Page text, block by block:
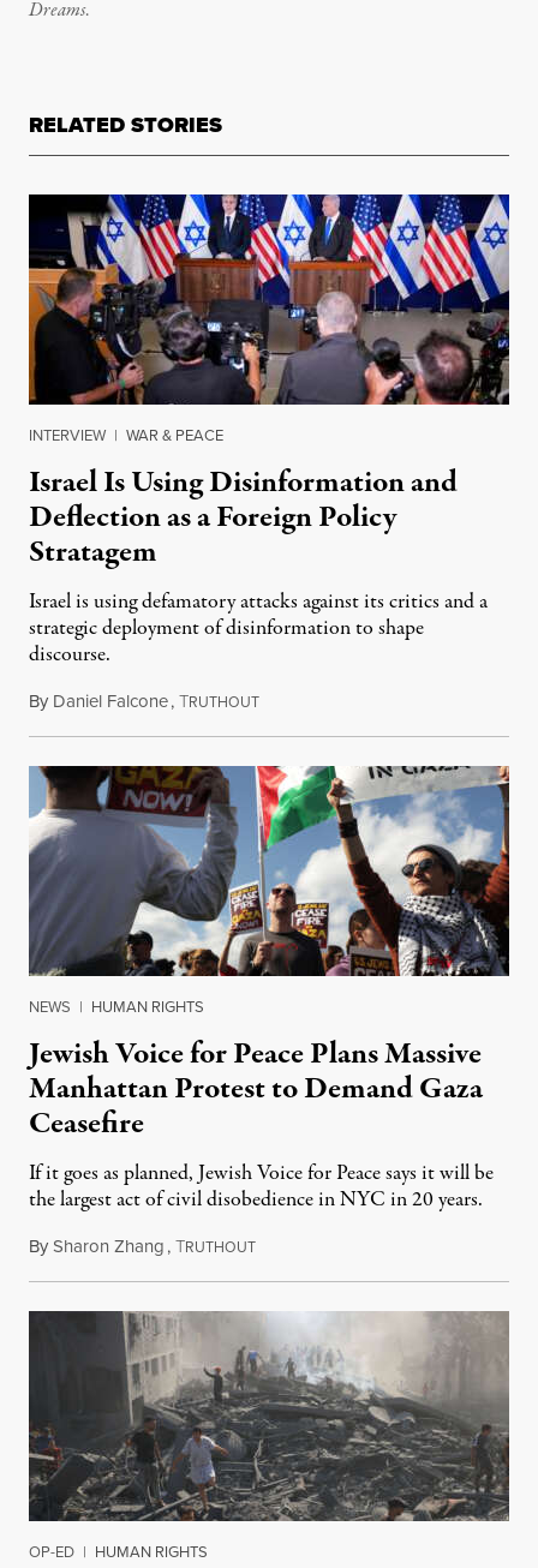
Dreams.
RELATED STORIES
INTERVIEW | WAR & PEACE
Israel Is Using Disinformation and
Deflection as a Foreign Policy
Stratagem
Israel is using defamatory attacks against its critics and a
strategic deployment of disinformation to shape
discourse.
By Daniel Falcone,TRUTHOUTOctober 29, 2023
NEWS | HUMAN RIGHTS
Jewish Voice for Peace Plans Massive
Manhattan Protest to Demand Gaza
Ceasefire
If it goes as planned, Jewish Voice for Peace says it will be
the largest act of civil disobedience in NYC in 20 years.
BySharon Zhang,TRUTHOUTOctober 27, 2023
OP-ED | HUMAN RIGHTS